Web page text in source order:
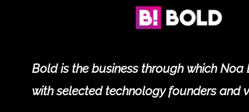
Bold is the business through which Noa
with selected technology founders and